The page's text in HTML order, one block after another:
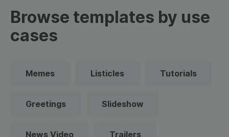
Browse templates by use
cases
Memes Listicles Tutorials
Greetings Slideshow
News Video Trailers